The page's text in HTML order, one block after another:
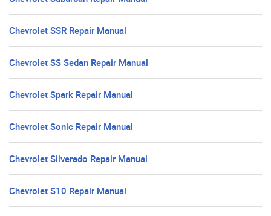
Chevrolet SSR Repair Manual
Chevrolet SS Sedan Repair Manual
Chevrolet Spark Repair Manual
Chevrolet Sonic Repair Manual
Chevrolet Silverado Repair Manual
Chevrolet S10 Repair Manual